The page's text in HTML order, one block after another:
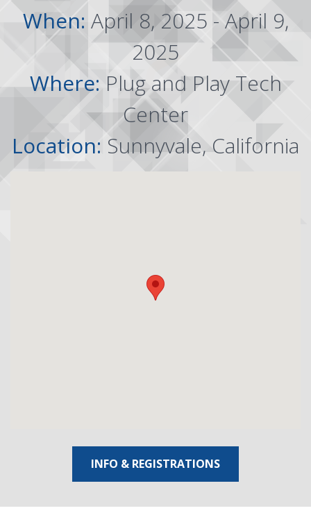
When: April 8, 2025 - April 9,
2025
Where: Plug and Play Tech
Center
Location: Sunnyvale, California
INFO & REGISTRATIONS